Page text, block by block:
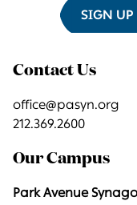
SIGN UP
Contact Us
office@pasyn.org
212.369.2600
Our Campus
Park Avenue